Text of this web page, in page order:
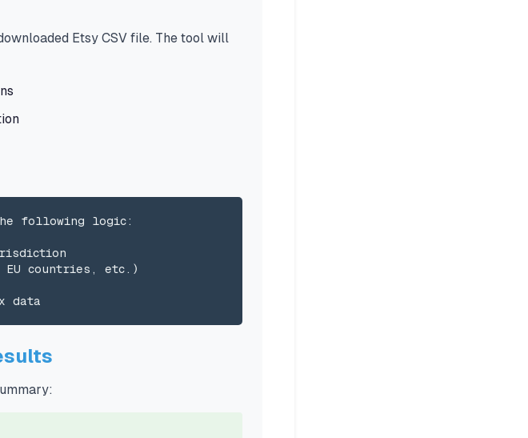
Etsy CSV file. The tool will
following logic:
EU countries, etc.)
data